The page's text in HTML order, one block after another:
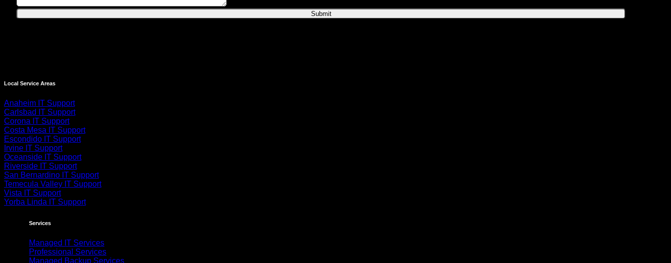
Local Service Areas
Anaheim IT Support
Carlsbad IT Support
Corona IT Support
Costa Mesa IT Support
Escondido IT Support
Irvine IT Support
Oceanside IT Support
Riverside IT Support
San Bernardino IT Support
Temecula Valley IT Support
Vista IT Support
Yorba Linda IT Support
Services
Managed IT Services
Professional Services
Managed Backup Services